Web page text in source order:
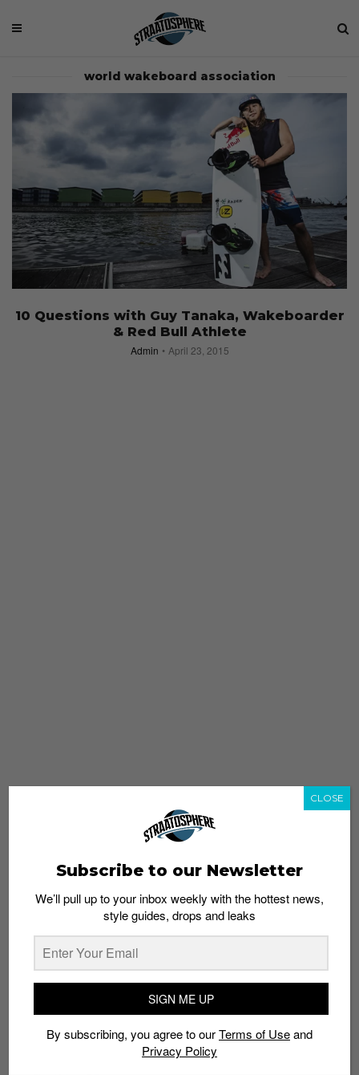
world wakeboard association
10 Questions with Guy Tanaka, Wakeboarder
& Red Bull Athlete
Admin April 23, 2015
whatshot trending_up
Thailand streetwear store guide
Subscribe to our Newsletter
We’ll pull up to your inbox weekly with the hottest news,
style guides, drops and leaks
SIGN ME UP
By subscribing, you agree to ourTerms of Useand
Privacy Policy
CLOSE